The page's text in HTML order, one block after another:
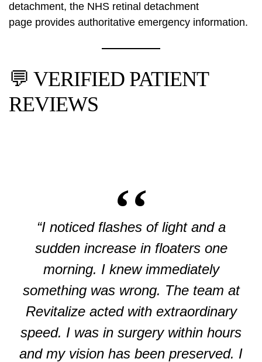
detachment, the NHS retinal detachment
page provides authoritative emergency information.
💬 VERIFIED PATIENT
REVIEWS
“I noticed flashes of light and a
sudden increase in floaters one
morning. I knew immediately
something was wrong. The team at
Revitalize acted with extraordinary
speed. I was in surgery within hours
and my vision has been preserved. I